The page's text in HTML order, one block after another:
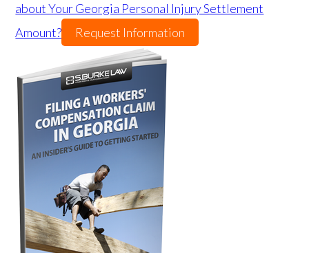
about Your Georgia Personal Injury Settlement
Amount?
Request Information